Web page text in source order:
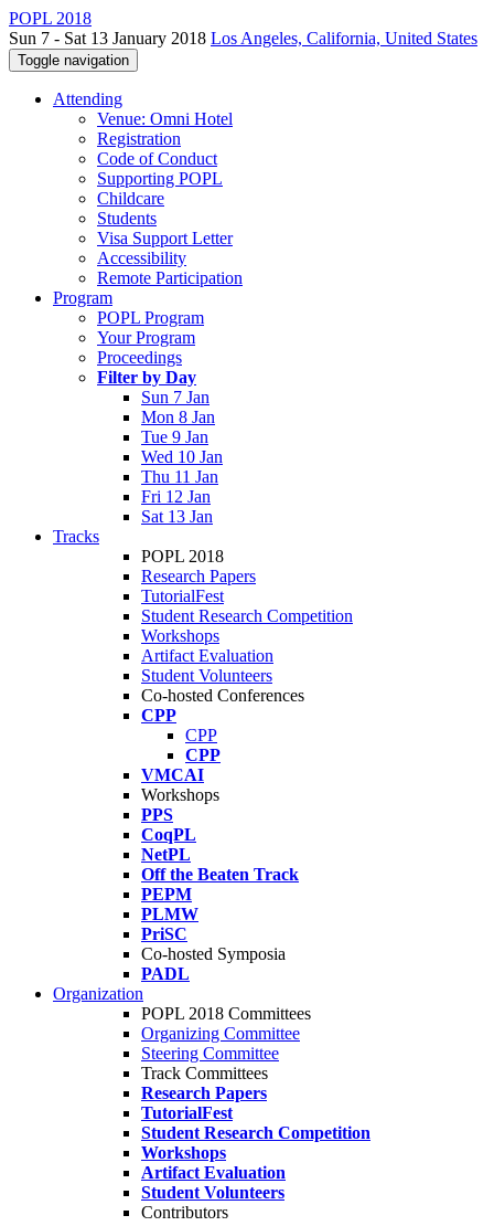
POPL 2018
Sun 7 - Sat 13 January 2018 Los Angeles, California, United States
Toggle navigation
Attending
Venue: Omni Hotel
Registration
Code of Conduct
Supporting POPL
Childcare
Students
Visa Support Letter
Accessibility
Remote Participation
Program
POPL Program
Your Program
Proceedings
Filter by Day
Sun 7 Jan
Mon 8 Jan
Tue 9 Jan
Wed 10 Jan
Thu 11 Jan
Fri 12 Jan
Sat 13 Jan
Tracks
POPL 2018
Research Papers
TutorialFest
Student Research Competition
Workshops
Artifact Evaluation
Student Volunteers
Co-hosted Conferences
CPP
CPP
CPP
VMCAI
Workshops
PPS
CoqPL
NetPL
Off the Beaten Track
PEPM
PLMW
PriSC
Co-hosted Symposia
PADL
Organization
POPL 2018 Committees
Organizing Committee
Steering Committee
Track Committees
Research Papers
TutorialFest
Student Research Competition
Workshops
Artifact Evaluation
Student Volunteers
Contributors